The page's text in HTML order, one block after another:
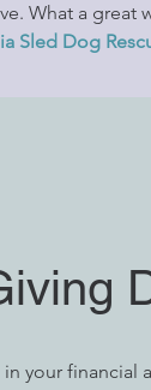
What a great
Sled Dog
your